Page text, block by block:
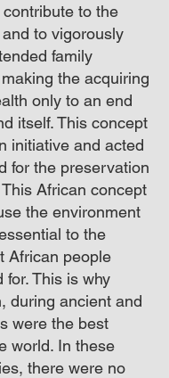
to the
to vigorously
family
the acquiring
only to an end
itself. This concept
initiative and acted
for the preservation
African concept
the environment
to the
African people
for. This is why
during ancient and
were the best
world. In these
there were no